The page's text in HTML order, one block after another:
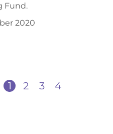
Fund.
2020
1 2 3 4